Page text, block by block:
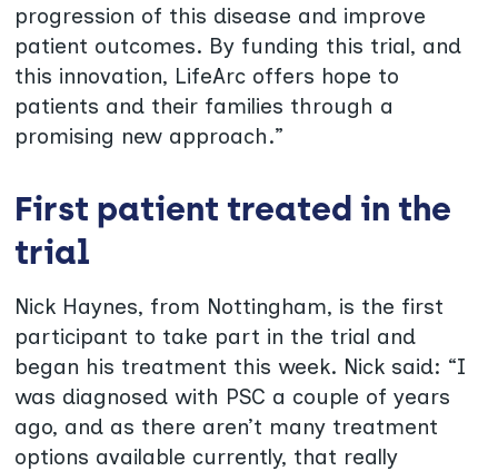
progression of this disease and improve
patient outcomes. By funding this trial, and
this innovation, LifeArc offers hope to
patients and their families through a
promising new approach.”
First patient treated in the
trial
Nick Haynes, from Nottingham, is the first
participant to take part in the trial and
began his treatment this week. Nick said: “I
was diagnosed with PSC a couple of years
ago, and as there aren’t many treatment
options available currently, that really